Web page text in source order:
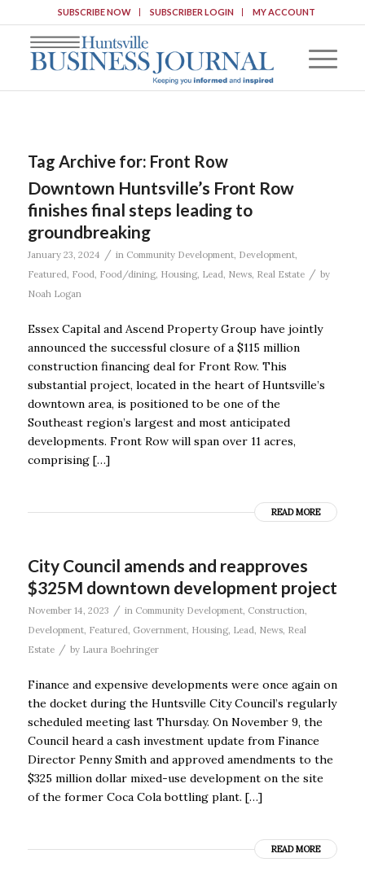
SUBSCRIBE NOW SUBSCRIBER LOGIN MY ACCOUNT
Tag Archive for: Front Row
Downtown Huntsville’s Front Row
finishes final steps leading to
groundbreaking
January 23, 2024 / in Community Development, Development,
Featured, Food, Food/dining, Housing, Lead, News, Real Estate / by
Noah Logan
Essex Capital and Ascend Property Group have jointly
announced the successful closure of a $115 million
construction financing deal for Front Row. This
substantial project, located in the heart of Huntsville’s
downtown area, is positioned to be one of the
Southeast region’s largest and most anticipated
developments. Front Row will span over 11 acres,
comprising […]
READ MORE
City Council amends and reapproves
$325M downtown development project
November 14, 2023 / in Community Development, Construction,
Development, Featured, Government, Housing, Lead, News, Real
Estate
/ by Laura Boehringer
Finance and expensive developments were once again on
the docket during the Huntsville City Council’s regularly
scheduled meeting last Thursday. On November 9, the
Council heard a cash investment update from Finance
Director Penny Smith and approved amendments to the
$325 million dollar mixed-use development on the site
of the former Coca Cola bottling plant. […]
READ MORE